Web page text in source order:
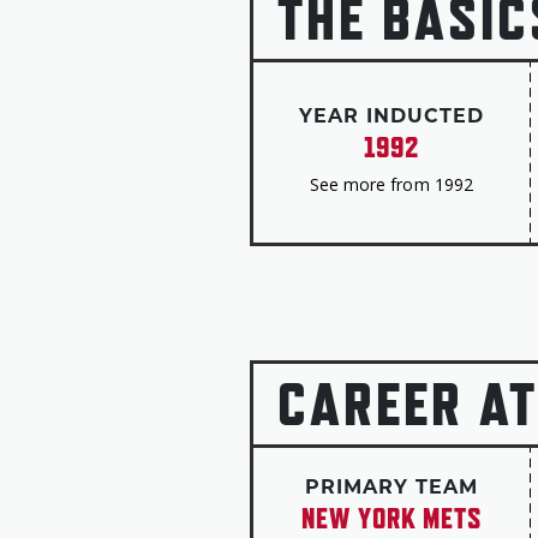
THE
YEAR INDUCTED
1992
See more from 1992
CAREER
PRIMARY TEAM
NEW YORK METS